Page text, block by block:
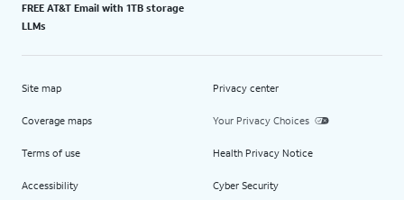
FREE AT&T Email with 1TB storage
LLMs
Site map
Coverage maps
Terms of use
Accessibility
Privacy center
Your Privacy Choices
Health Privacy Notice
Cyber Security